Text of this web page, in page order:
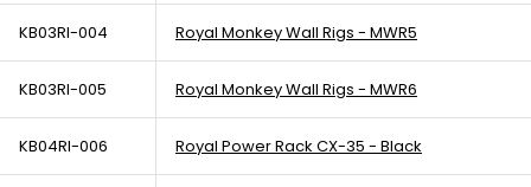
KB03RI-004 Royal Monkey Wall Rigs - MWR5
KB03RI-005 Royal Monkey Wall Rigs - MWR6
KB04RI-006 Royal Power Rack CX-35 - Black